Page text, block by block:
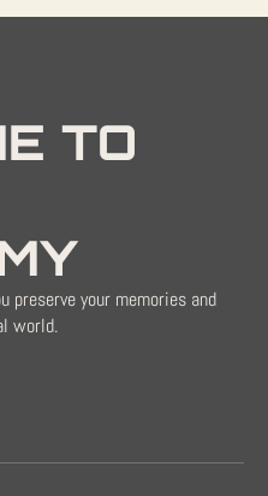
TO
preserve your memories and
world.